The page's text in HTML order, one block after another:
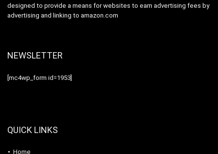
designed to provide a means for websites to earn advertising fees by
advertising and linking to amazon.com
NEWSLETTER
[mc4wp_form id=1953]
QUICK LINKS
Home